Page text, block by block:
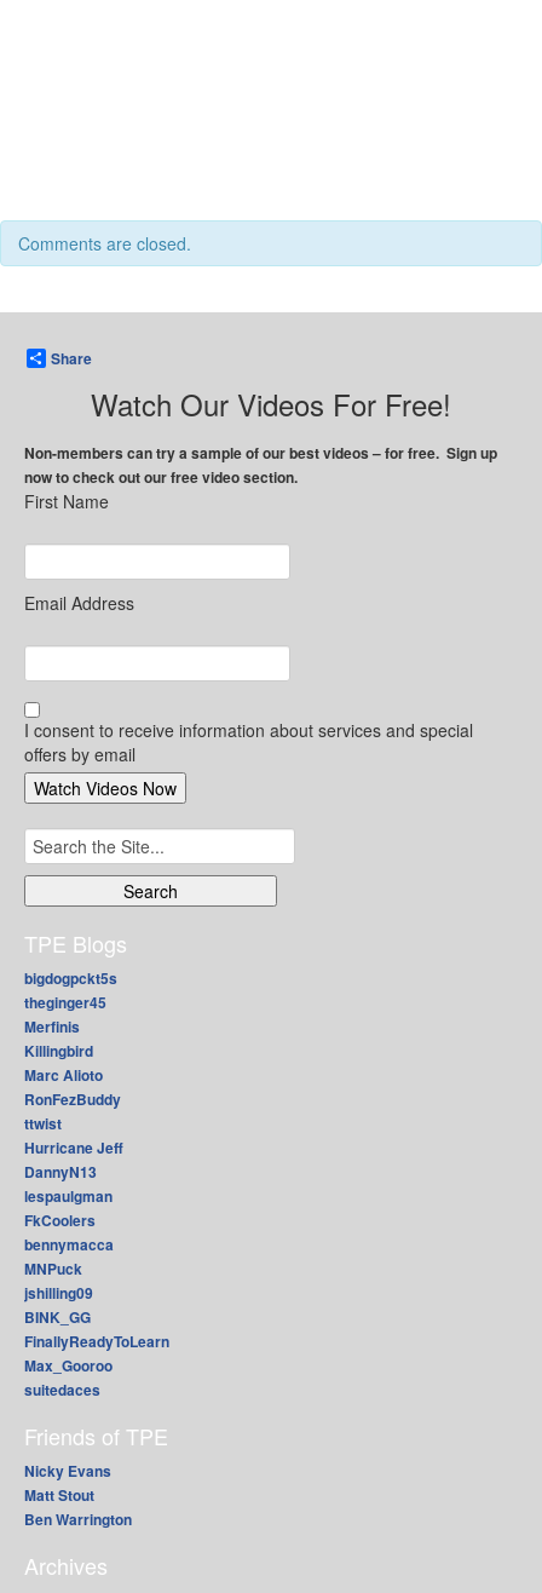
Comments are closed.
Share
Watch Our Videos For Free!
Non-members can try a sample of our best videos – for free. Sign up
now to check out our free video section.
First Name
Email Address
I consent to receive information about services and special
offers by email
Search
for:
TPE Blogs
bigdogpckt5s
theginger45
Merfinis
Killingbird
Marc Alioto
RonFezBuddy
ttwist
Hurricane Jeff
DannyN13
lespaulgman
FkCoolers
bennymacca
MNPuck
jshilling09
BINK_GG
FinallyReadyToLearn
Max_Gooroo
suitedaces
Friends of TPE
Nicky Evans
Matt Stout
Ben Warrington
Archives